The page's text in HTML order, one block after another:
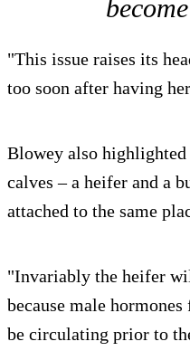
"This issue raises its
too soon after having
Blowey also
calves – a heifer and a
attached to the same
"Invariably the heifer
because male
be circulating prior to